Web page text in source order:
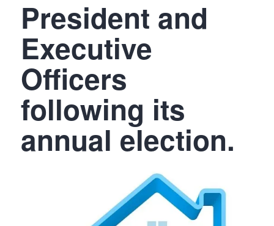
President and
Executive
Officers
following its
annual election.